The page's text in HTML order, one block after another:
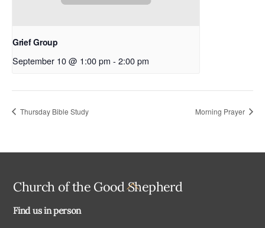
Grief Group
September 10 @ 1:00 pm - 2:00 pm
Thursday Bible Study Morning Prayer
Back
Church of the Good Shepherd
Find us in person